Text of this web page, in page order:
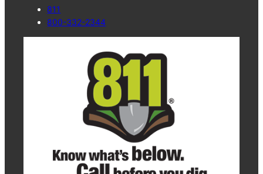
811
800-332-2344